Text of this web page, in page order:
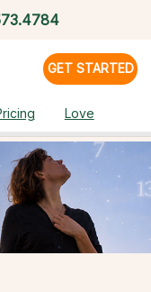
GET STARTED
Love